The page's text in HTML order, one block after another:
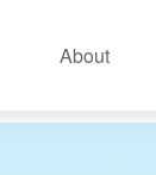
About